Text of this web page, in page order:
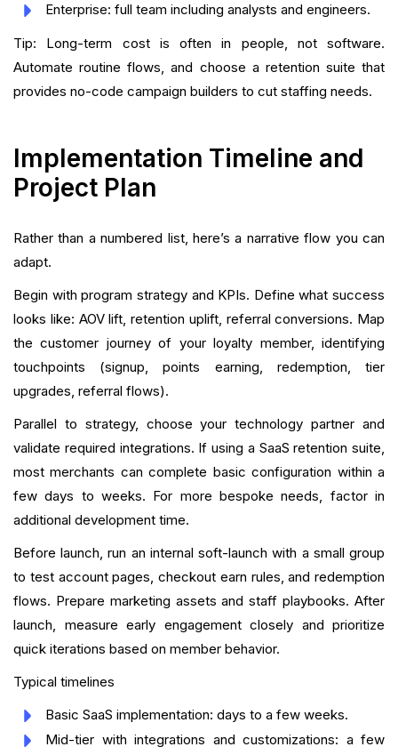
Enterprise: full team including analysts and engineers.
Tip: Long-term cost is often in people, not software.
Automate routine flows, and choose a retention suite that
provides no-code campaign builders to cut staffing needs.
Implementation Timeline and
Project Plan
Rather than a numbered list, here’s a narrative flow you can
adapt.
Begin with program strategy and KPIs. Define what success
looks like: AOV lift, retention uplift, referral conversions. Map
the customer journey of your loyalty member, identifying
touchpoints (signup, points earning, redemption, tier
upgrades, referral flows).
Parallel to strategy, choose your technology partner and
validate required integrations. If using a SaaS retention suite,
most merchants can complete basic configuration within a
few days to weeks. For more bespoke needs, factor in
additional development time.
Before launch, run an internal soft-launch with a small group
to test account pages, checkout earn rules, and redemption
flows. Prepare marketing assets and staff playbooks. After
launch, measure early engagement closely and prioritize
quick iterations based on member behavior.
Typical timelines
Basic SaaS implementation: days to a few weeks.
Mid-tier with integrations and customizations: a few